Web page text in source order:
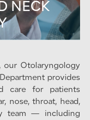
NECK
our Otolaryngology
provides
care for patients
nose, throat, head,
team — including